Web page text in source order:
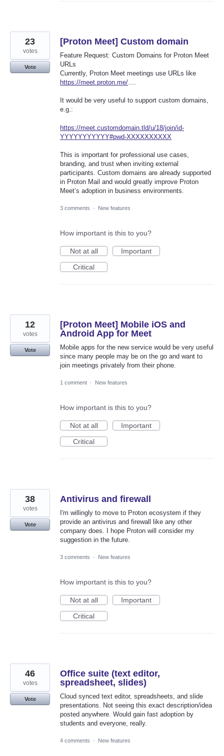
[Proton Meet] Custom domain
Feature Request: Custom Domains for Proton Meet
URLs
Currently, Proton Meet meetings use URLs like
https://meet.proton.me/....
It would be very useful to support custom domains,
e.g.:
https://meet.customdomain.tld/u/18/join/id-
YYYYYYYYYYY#pwd-XXXXXXXXXX
This is important for professional use cases,
branding, and trust when inviting external
participants. Custom domains are already supported
in Proton Mail and would greatly improve Proton
Meet’s adoption in business environments.
23
votes
Vote
3 comments · New features
How important is this to you?
Not at all
Important
Critical
[Proton Meet] Mobile iOS and
Android App for Meet
Mobile apps for the new service would be very useful
since many people may be on the go and want to
join meetings privately from their phone.
12
votes
Vote
1 comment · New features
How important is this to you?
Not at all
Important
Critical
Antivirus and firewall
I'm willingly to move to Proton ecosystem if they
provide an antivirus and firewall like any other
company does. I hope Proton will consider my
suggestion in the future.
38
votes
Vote
3 comments · New features
How important is this to you?
Not at all
Important
Critical
Office suite (text editor,
spreadsheet, slides)
Cloud synced text editor, spreadsheets, and slide
presentations. Not seeing this exact description/idea
posted anywhere. Would gain fast adoption by
students and everyone, really.
46
votes
Vote
4 comments · New features